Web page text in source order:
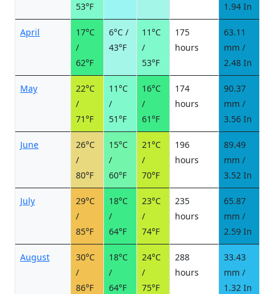
53°F
1.94 In
April
17°C
/
62°F
6°C /
43°F
11°C
/
53°F
175
hours
63.11
mm /
2.48 In
May
22°C
/
71°F
11°C
/
51°F
16°C
/
61°F
174
hours
90.37
mm /
3.56 In
June
26°C
/
80°F
15°C
/
60°F
21°C
/
70°F
196
hours
89.49
mm /
3.52 In
July
29°C
/
85°F
18°C
/
64°F
23°C
/
74°F
235
hours
65.87
mm /
2.59 In
August
30°C
/
86°F
18°C
/
64°F
24°C
/
75°F
288
hours
33.43
mm /
1.32 In